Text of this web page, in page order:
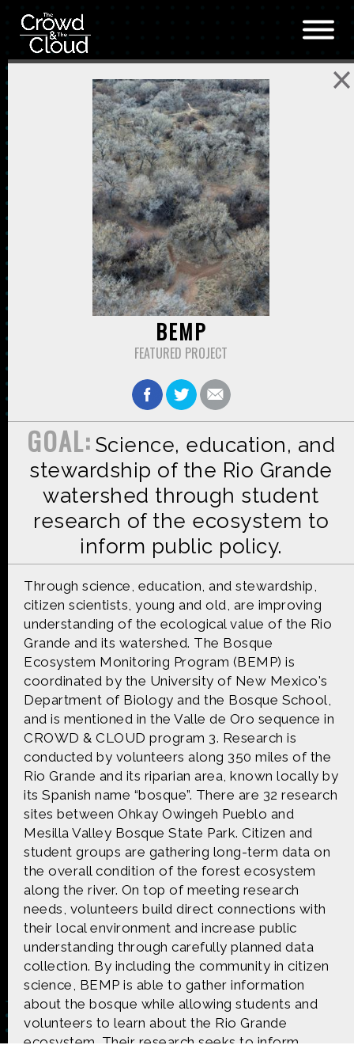
Skip to main content
BEMP
FEATURED PROJECT
GOAL: Science, education, and
stewardship of the Rio Grande
watershed through student
research of the ecosystem to
inform public policy.
Through science, education, and stewardship,
citizen scientists, young and old, are improving
understanding of the ecological value of the Rio
Grande and its watershed. The Bosque
Ecosystem Monitoring Program (BEMP) is
coordinated by the University of New Mexico's
Department of Biology and the Bosque School,
and is mentioned in the Valle de Oro sequence in
CROWD & CLOUD program 3. Research is
conducted by volunteers along 350 miles of the
Rio Grande and its riparian area, known locally by
its Spanish name “bosque”. There are 32 research
sites between Ohkay Owingeh Pueblo and
Mesilla Valley Bosque State Park. Citizen and
student groups are gathering long-term data on
the overall condition of the forest ecosystem
along the river. On top of meeting research
needs, volunteers build direct connections with
their local environment and increase public
understanding through carefully planned data
collection. By including the community in citizen
science, BEMP is able to gather information
about the bosque while allowing students and
volunteers to learn about the Rio Grande
ecosystem. Their research seeks to inform
Made possible by Distributed by
Premiering on Produced by
Find more great content on
CONTACT US
The Crowd & The Cloud and the materials on this
website are based upon work supported by the
National Science Foundation under Award 1422198.
Any opinions, findings and conclusions or
recommendations expressed in this material are
those of Geoff Haines-Stiles Productions, Inc., and
do not necessarily reflect those of the National
Science Foundation. © 2018 GHSPi, Inc.
C&C believes that all content appearing on this
website is either original to C&C or appears by
permission of the owners, or is public
domain/Creative Commons. If anyone believes their
material has been improperly included, contact us
and we will immediately address the issue.